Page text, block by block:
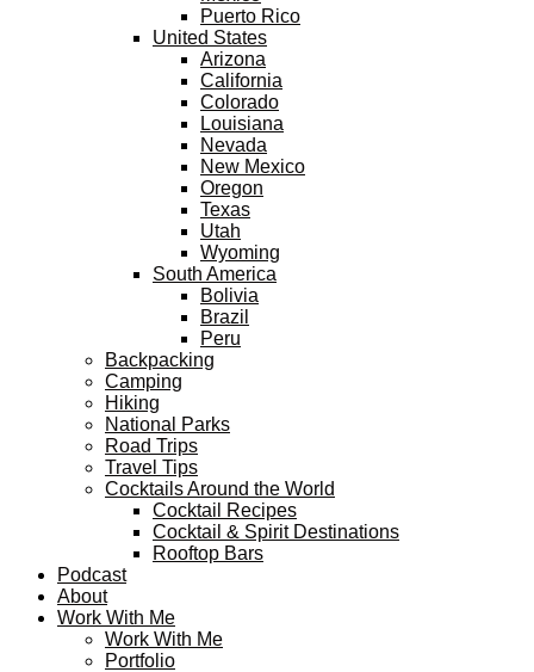
Puerto Rico
United States
Arizona
California
Colorado
Louisiana
Nevada
New Mexico
Oregon
Texas
Utah
Wyoming
South America
Bolivia
Brazil
Peru
Backpacking
Camping
Hiking
National Parks
Road Trips
Travel Tips
Cocktails Around the World
Cocktail Recipes
Cocktail & Spirit Destinations
Rooftop Bars
Podcast
About
Work With Me
Work With Me
Portfolio